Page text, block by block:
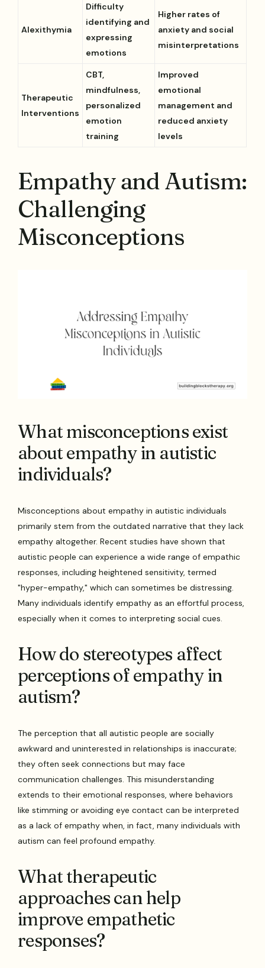
Alexithymia
Difficulty
identifying and
expressing
emotions
Higher rates of
anxiety and social
misinterpretations
Therapeutic
Interventions
CBT,
mindfulness,
personalized
emotion
training
Improved
emotional
management and
reduced anxiety
levels
Empathy and Autism:
Challenging
Misconceptions
What misconceptions exist
about empathy in autistic
individuals?
Misconceptions about empathy in autistic individuals
primarily stem from the outdated narrative that they lack
empathy altogether. Recent studies have shown that
autistic people can experience a wide range of empathic
responses, including heightened sensitivity, termed
"hyper-empathy," which can sometimes be distressing.
Many individuals identify empathy as an effortful process,
especially when it comes to interpreting social cues.
How do stereotypes affect
perceptions of empathy in
autism?
The perception that all autistic people are socially
awkward and uninterested in relationships is inaccurate;
they often seek connections but may face
communication challenges. This misunderstanding
extends to their emotional responses, where behaviors
like stimming or avoiding eye contact can be interpreted
as a lack of empathy when, in fact, many individuals with
autism can feel profound empathy.
What therapeutic
approaches can help
improve empathetic
responses?